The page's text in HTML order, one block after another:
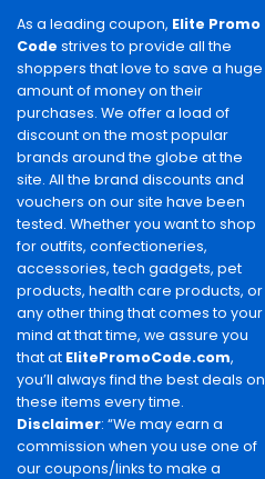
As a leading coupon, Elite Promo
Code strives to provide all the
shoppers that love to save a huge
amount of money on their
purchases. We offer a load of
discount on the most popular
brands around the globe at the
site. All the brand discounts and
vouchers on our site have been
tested. Whether you want to shop
for outfits, confectioneries,
accessories, tech gadgets, pet
products, health care products, or
any other thing that comes to your
mind at that time, we assure you
that at ElitePromoCode.com,
you’ll always find the best deals on
these items every time.
Disclaimer: “We may earn a
commission when you use one of
our coupons/links to make a